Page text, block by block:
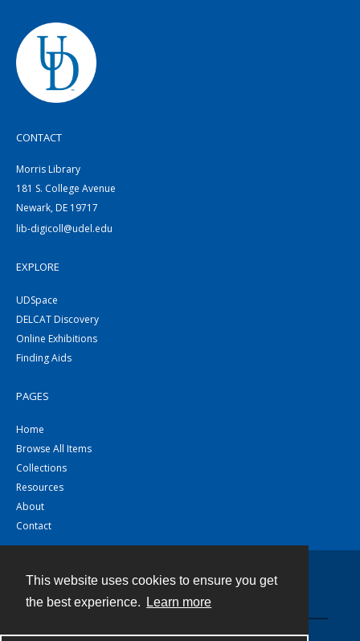
This website uses cookies to ensure you get
the best experience.
Learn more
CONTACT
Morris Library
181 S. College Avenue
Newark, DE 19717
lib-digicoll@udel.edu
EXPLORE
UDSpace
DELCAT Discovery
Online Exhibitions
Finding Aids
PAGES
Home
Browse All Items
Collections
Resources
About
Contact